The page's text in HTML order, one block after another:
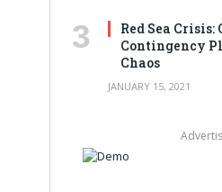
Red Sea
Contingency
Chaos
JANUARY 15, 2021